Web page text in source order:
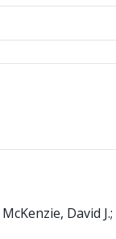
McKenzie, David J.;